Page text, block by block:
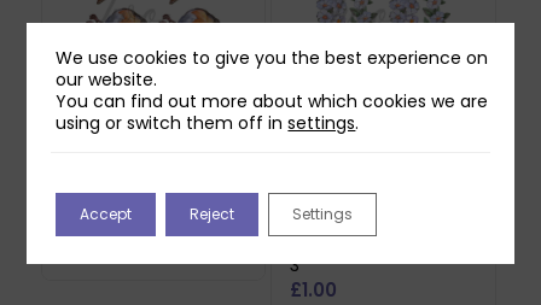
Two Red Robins Pip
Reflections Download
Two Red Robins
Hedgerow Blossom
Reflections Download
3
£1.00
We use cookies to give you the best experience on
our website.
You can find out more about which cookies we are
using or switch them off insettings.
Accept Reject Settings